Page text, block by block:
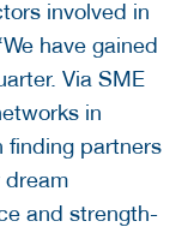
involved in
have gained
Via SME
in
finding partners
dream
and strength-